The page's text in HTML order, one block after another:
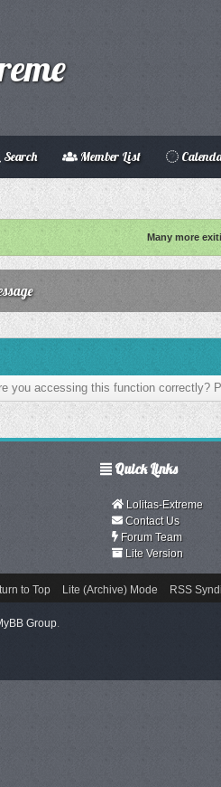
Search Member List
Many more
you accessing this function correctly?
Quick Links
Lolitas-Extreme
Contact Us
Forum Team
Lite Version
to Top Lite (Archive) Mode RSS
Group.